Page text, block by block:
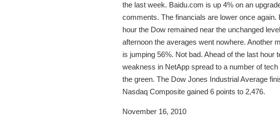
the last week. Baidu.com is up 4% on an
comments. The financials are lower once
hour the Dow remained near the unchanged
afternoon the averages went nowhere. Another
is jumping 56%. Not bad. Ahead of the last
weakness in NetApp spread to a number of
the green. The Dow Jones Industrial Average
Nasdaq Composite gained 6 points to 2,476.
November 16, 2010